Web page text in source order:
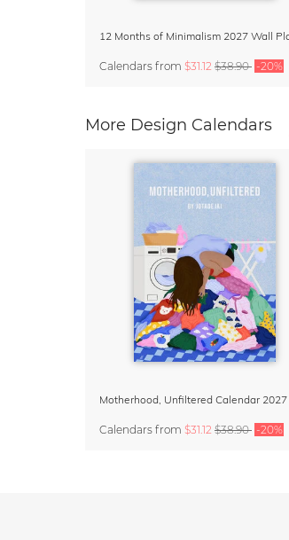
Calendars from $31.12 $38.90 -20%
More Design Calendars
Motherhood, Unfiltered Calendar 2027
Calendars from $31.12 $38.90 -20%